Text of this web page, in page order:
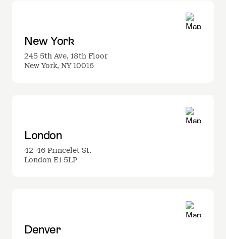
New York
245 5th Ave, 18th Floor
New York, NY 10016
London
42-46 Princelet St.
London E1 5LP
Denver